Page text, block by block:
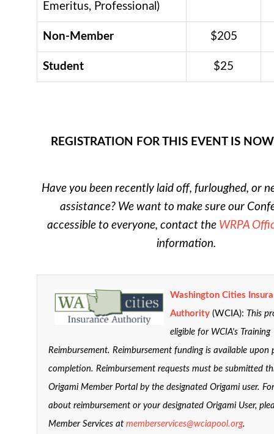
Emeritus, Professional)
Non-Member $205
Student $25
REGISTRATION FOR THIS EVENT IS
Have you been recently laid off, furloughed, or
assistance? We want to make sure our
accessible to everyone, contact the WRPA
information.
Washington Cities
Authority (WCIA): This
eligible for WCIA's Training
Reimbursement. Reimbursement funding is available upon
completion. Reimbursement requests must be submitted
Origami Member Portal by the designated Origami user.
about reimbursement or your designated Origami User,
Member Services at memberservices@wciapool.org.